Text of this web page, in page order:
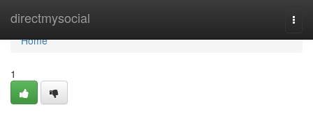
directmysocial
Home
Home
1